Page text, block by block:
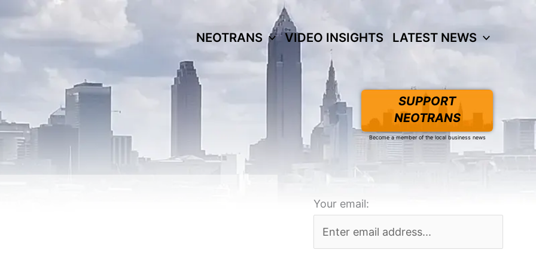
NEOTRANS VIDEO INSIGHTS LATEST NEWS
SUPPORT
NEOTRANS
Become a member of the local business news
Your email: